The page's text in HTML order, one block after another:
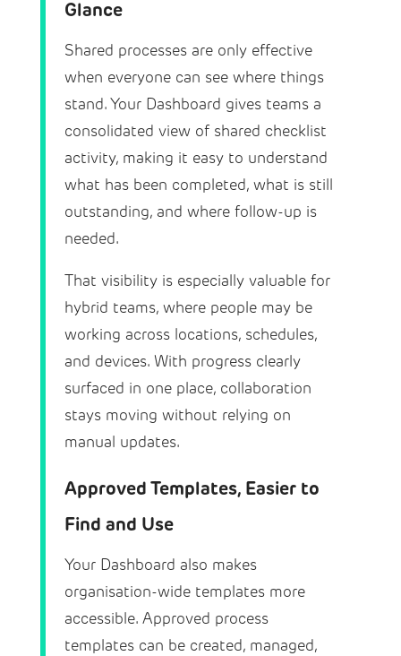
Glance
Shared processes are only effective
when everyone can see where things
stand. Your Dashboard gives teams a
consolidated view of shared checklist
activity, making it easy to understand
what has been completed, what is still
outstanding, and where follow-up is
needed.
That visibility is especially valuable for
hybrid teams, where people may be
working across locations, schedules,
and devices. With progress clearly
surfaced in one place, collaboration
stays moving without relying on
manual updates.
Approved Templates, Easier to
Find and Use
Your Dashboard also makes
organisation-wide templates more
accessible. Approved process
templates can be created, managed,